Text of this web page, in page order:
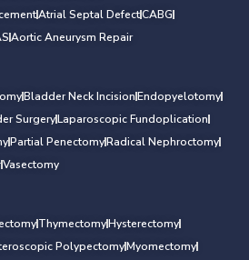
Atrial Septal DefectCABG
Aortic Aneurysm Repair
Bladder Neck IncisionEndopyelotomy
SurgeryLaparoscopic Fundoplication
Partial PenectomyRadical Nephroctomy
Vasectomy
ThymectomyHysterectomy
PolypectomyMyomectomy